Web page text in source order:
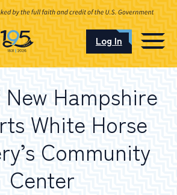
Log In
Hampshire
White Horse
Community
Center